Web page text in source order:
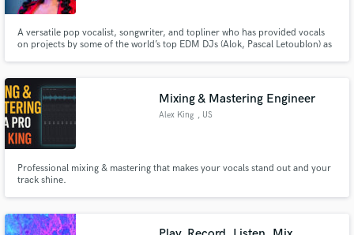
A versatile pop vocalist, songwriter, and topliner who has provided vocals
on projects by some of the world’s top EDM DJs (Alok, Pascal Letoublon) as
Mixing & Mastering Engineer
Alex King , US
Professional mixing & mastering that makes your vocals stand out and your
track shine.